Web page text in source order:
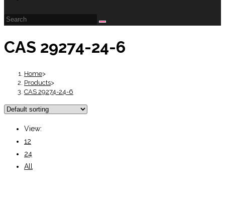
search
CAS 29274-24-6
Home>
Products>
CAS 29274-24-6
View:
12
24
All